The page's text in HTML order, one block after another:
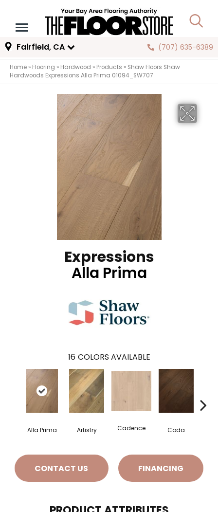
Fairfield, CA (707) 635-6389
Home » Flooring » Hardwood » Products » Shaw Floors Shaw
Hardwoods Expressions Alla Prima 01094_SW707
Expressions
Alla Prima
16 COLORS AVAILABLE
Alla Prima Artistry Cadence Coda
CONTACT US FINANCING